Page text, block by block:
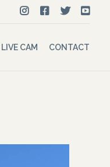
LIVE CAM CONTACT